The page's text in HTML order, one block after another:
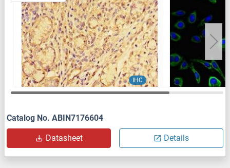
IHC
Catalog No. ABIN7176604
Datasheet Details